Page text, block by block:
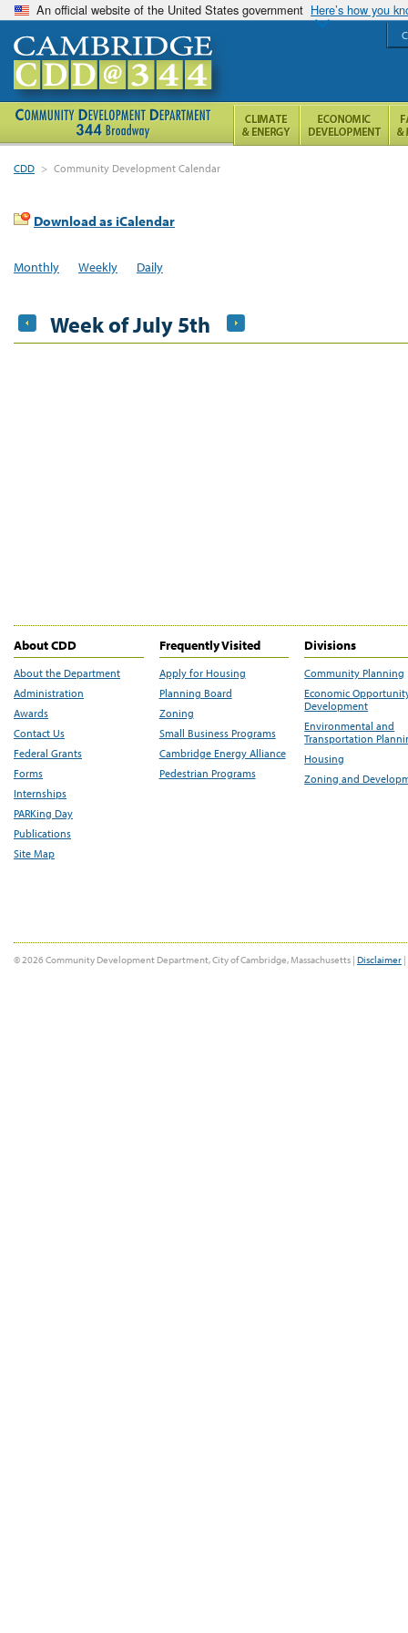
An official website of the United States government Here’s how you
CDD > Community Development Calendar
Download as iCalendar
Monthly Weekly Daily
Week of July 5th
About CDD
About the Department
Administration
Awards
Contact Us
Federal Grants
Forms
Internships
PARKing Day
Publications
Site Map
Frequently Visited
Apply for Housing
Planning Board
Zoning
Small Business Programs
Cambridge Energy Alliance
Pedestrian Programs
Divisions
Community Planning
Economic
Development
Environmental and
Transportation
Housing
Zoning and
© 2026 Community Development Department, City of Cambridge, Massachusetts | Disclaimer |